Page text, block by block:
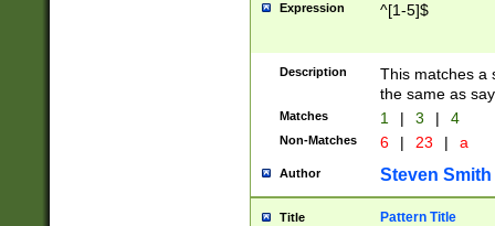
Expression ^[1-5]$
Description
This matches a
the same as
Matches 1 | 3 | 4
Non-Matches 6 | 23 | a
Author Steven Smith
Title Pattern Title